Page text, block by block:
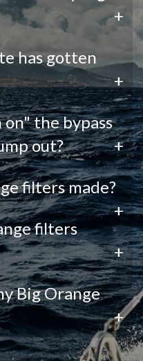
+
has gotten
+
the bypass
out?
+
filters made?
+
filters
+
Big Orange
+